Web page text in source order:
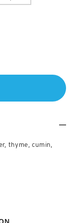
thyme, cumin,